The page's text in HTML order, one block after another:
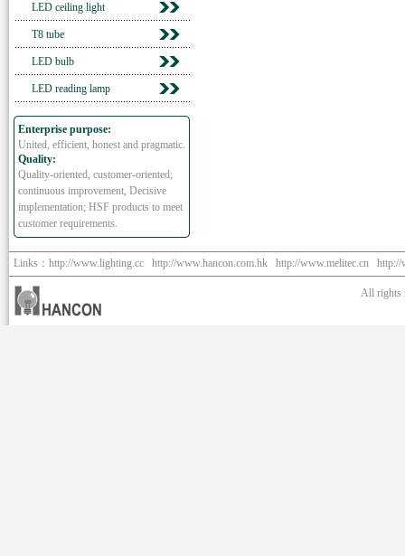
LED ceiling light
T8 tube
LED bulb
LED reading lamp
Enterprise purpose:
United, efficient, honest and pragmatic.
Quality:
Quality-oriented, customer-oriented;
continuous improvement, Decisive
implementation; HSF products to meet
customer requirements.
Links： http://www.lighting.cc http://www.hancon.com.hk http://www.melitec.cn http://
All rights